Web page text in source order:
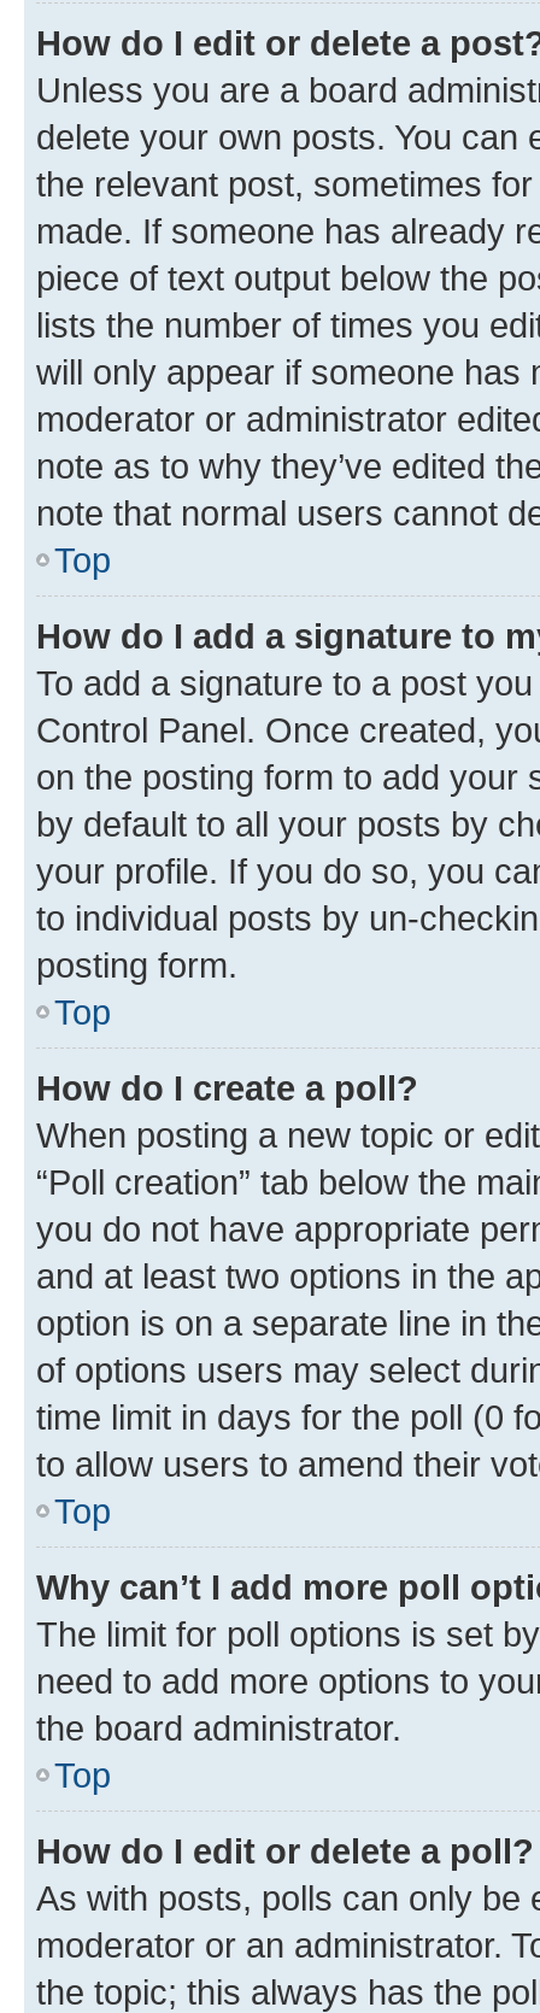
How do I edit or delete a
Unless you are a board
delete your own posts. You can
the relevant post, sometimes
made. If someone has already
piece of text output below the
lists the number of times you
will only appear if someone has
moderator or administrator
note as to why they’ve edited
note that normal users cannot
Top
How do I add a signature to
To add a signature to a post
Control Panel. Once created,
on the posting form to add your
by default to all your posts by
your profile. If you do so, you
to individual posts by un-
posting form.
Top
How do I create a poll?
When posting a new topic or
“Poll creation” tab below the
you do not have appropriate
and at least two options in the
option is on a separate line in
of options users may select
time limit in days for the poll (0
to allow users to amend their
Top
Why can’t I add more poll
The limit for poll options is set
need to add more options to
the board administrator.
Top
How do I edit or delete a poll?
As with posts, polls can only be
moderator or an administrator.
the topic; this always has the